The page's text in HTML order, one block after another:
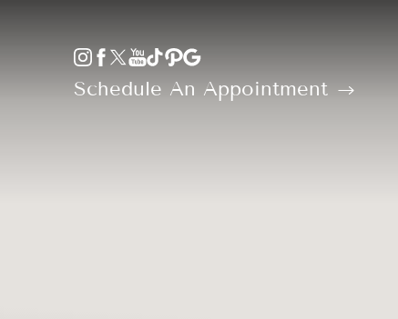
Schedule An Appointment
Accessibility Menu(CTRL + U)